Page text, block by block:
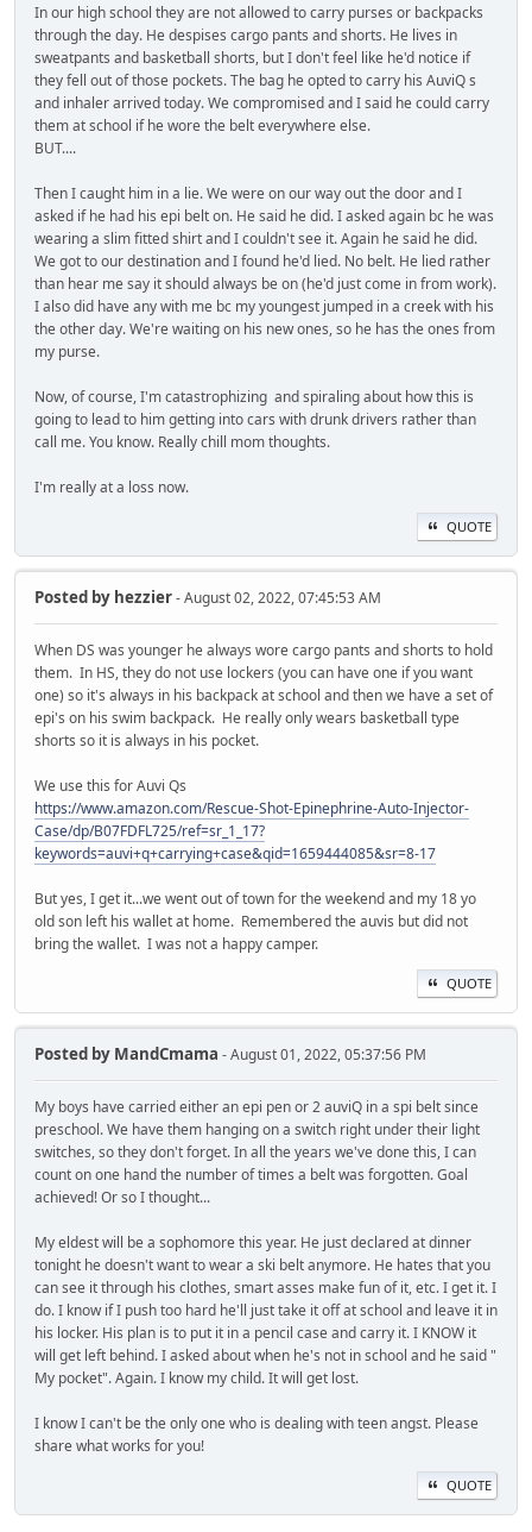
In our high school they are not allowed to carry purses or backpacks
through the day. He despises cargo pants and shorts. He lives in
sweatpants and basketball shorts, but I don't feel like he'd notice if
they fell out of those pockets. The bag he opted to carry his AuviQ s
and inhaler arrived today. We compromised and I said he could carry
them at school if he wore the belt everywhere else.
BUT....
Then I caught him in a lie. We were on our way out the door and I
asked if he had his epi belt on. He said he did. I asked again bc he was
wearing a slim fitted shirt and I couldn't see it. Again he said he did.
We got to our destination and I found he'd lied. No belt. He lied rather
than hear me say it should always be on (he'd just come in from work).
I also did have any with me bc my youngest jumped in a creek with his
the other day. We're waiting on his new ones, so he has the ones from
my purse.
Now, of course, I'm catastrophizing and spiraling about how this is
going to lead to him getting into cars with drunk drivers rather than
call me. You know. Really chill mom thoughts.
I'm really at a loss now.
QUOTE
Posted by hezzier- August 02, 2022, 07:45:53 AM
When DS was younger he always wore cargo pants and shorts to hold
them. In HS, they do not use lockers (you can have one if you want
one) so it's always in his backpack at school and then we have a set of
epi's on his swim backpack. He really only wears basketball type
shorts so it is always in his pocket.
We use this for Auvi Qs
https://www.amazon.com/Rescue-Shot-Epinephrine-Auto-Injector-
Case/dp/B07FDFL725/ref=sr_1_17?
keywords=auvi+q+carrying+case&qid=1659444085&sr=8-17
But yes, I get it...we went out of town for the weekend and my 18 yo
old son left his wallet at home. Remembered the auvis but did not
bring the wallet. I was not a happy camper.
QUOTE
Posted by MandCmama - August 01, 2022, 05:37:56 PM
My boys have carried either an epi pen or 2 auviQ in a spi belt since
preschool. We have them hanging on a switch right under their light
switches, so they don't forget. In all the years we've done this, I can
count on one hand the number of times a belt was forgotten. Goal
achieved! Or so I thought...
My eldest will be a sophomore this year. He just declared at dinner
tonight he doesn't want to wear a ski belt anymore. He hates that you
can see it through his clothes, smart asses make fun of it, etc. I get it. I
do. I know if I push too hard he'll just take it off at school and leave it in
his locker. His plan is to put it in a pencil case and carry it. I KNOW it
will get left behind. I asked about when he's not in school and he said "
My pocket". Again. I know my child. It will get lost.
I know I can't be the only one who is dealing with teen angst. Please
share what works for you!
QUOTE